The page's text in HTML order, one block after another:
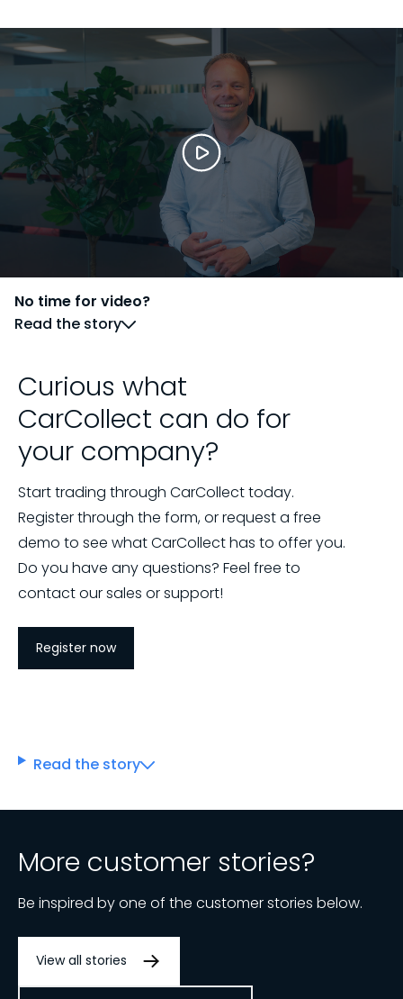
No time for video?
Read the story
Curious what
CarCollect can do for
your company?
Start trading through CarCollect today.
Register through the form, or request a free
demo to see what CarCollect has to offer you.
Do you have any questions? Feel free to
contact our sales or support!
Register now
Read the story
More customer stories?
Be inspired by one of the customer stories below.
View all stories